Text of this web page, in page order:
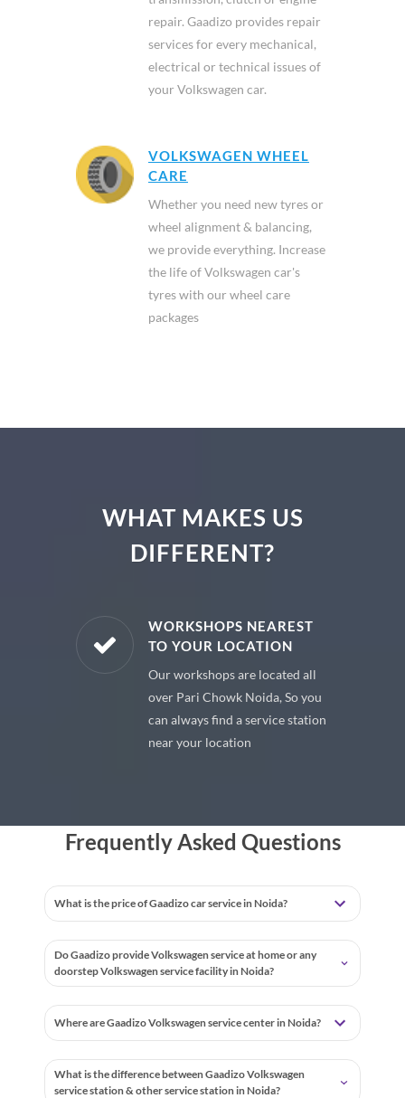
repair. Gaadizo provides repair
services for every mechanical,
electrical or technical issues of
your Volkswagen car.
VOLKSWAGEN WHEEL
CARE
Whether you need new tyres or
wheel alignment & balancing,
we provide everything. Increase
the life of Volkswagen car's
tyres with our wheel care
packages
WHAT MAKES US
DIFFERENT?
WORKSHOPS NEAREST
TO YOUR LOCATION
Our workshops are located all
over Pari Chowk Noida, So you
can always find a service station
near your location
Frequently Asked Questions
What is the price of Gaadizo car service in Noida?
Do Gaadizo provide Volkswagen service at home or any
doorstep Volkswagen service facility in Noida?
Where are Gaadizo Volkswagen service center in Noida?
What is the difference between Gaadizo Volkswagen
service station & other service station in Noida?